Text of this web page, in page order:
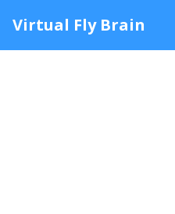
Virtual Fly Brain